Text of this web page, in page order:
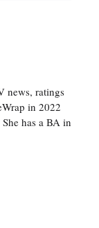
news, ratings
in 2022
has a BA in